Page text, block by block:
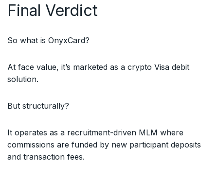
Final Verdict
So what is OnyxCard?
At face value, it’s marketed as a crypto Visa debit
solution.
But structurally?
It operates as a recruitment-driven MLM where
commissions are funded by new participant deposits
and transaction fees.